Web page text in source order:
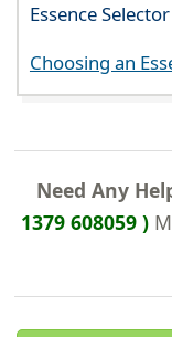
Essence
Choosing an
Need Any
1379 608059 )